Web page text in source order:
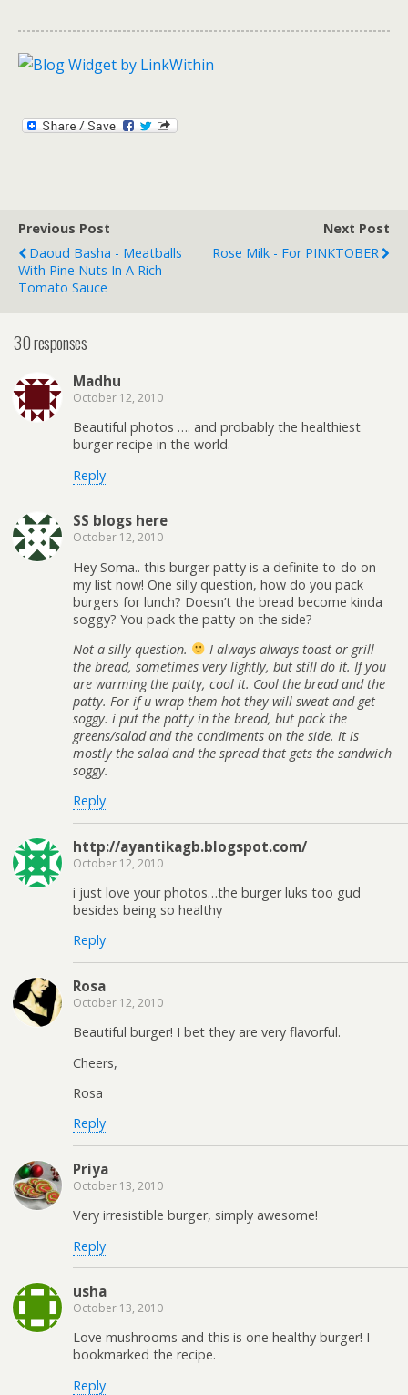
Previous Post
Daoud Basha - Meatballs
With Pine Nuts In A Rich
Tomato Sauce
Next Post
Rose Milk - For PINKTOBER
30 responses
Madhu
October 12, 2010
Beautiful photos …. and probably the healthiest
burger recipe in the world.
Reply
SS blogs here
October 12, 2010
Hey Soma.. this burger patty is a definite to-do on
my list now! One silly question, how do you pack
burgers for lunch? Doesn’t the bread become kinda
soggy? You pack the patty on the side?
Not a silly question.
I always always toast or grill
the bread, sometimes very lightly, but still do it. If you
are warming the patty, cool it. Cool the bread and the
patty. For if u wrap them hot they will sweat and get
soggy. i put the patty in the bread, but pack the
greens/salad and the condiments on the side. It is
mostly the salad and the spread that gets the sandwich
soggy.
Reply
http://ayantikagb.blogspot.com/
October 12, 2010
i just love your photos…the burger luks too gud
besides being so healthy
Reply
Rosa
October 12, 2010
Beautiful burger! I bet they are very flavorful.
Cheers,
Rosa
Reply
Priya
October 13, 2010
Very irresistible burger, simply awesome!
Reply
usha
October 13, 2010
Love mushrooms and this is one healthy burger! I
bookmarked the recipe.
Reply